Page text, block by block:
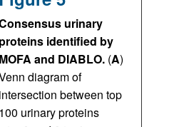
urinary
proteins identified by
MOFA and DIABLO. (A)
diagram of
intersection between top
100 urinary proteins